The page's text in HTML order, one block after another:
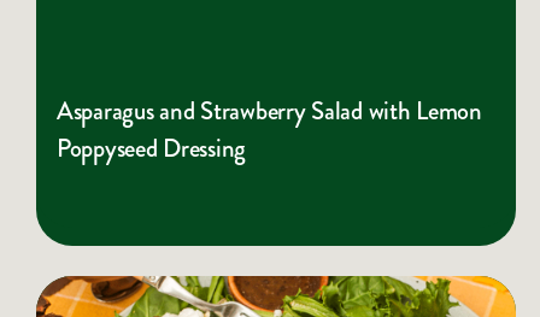
Asparagus and Strawberry Salad with Lemon
Poppyseed Dressing